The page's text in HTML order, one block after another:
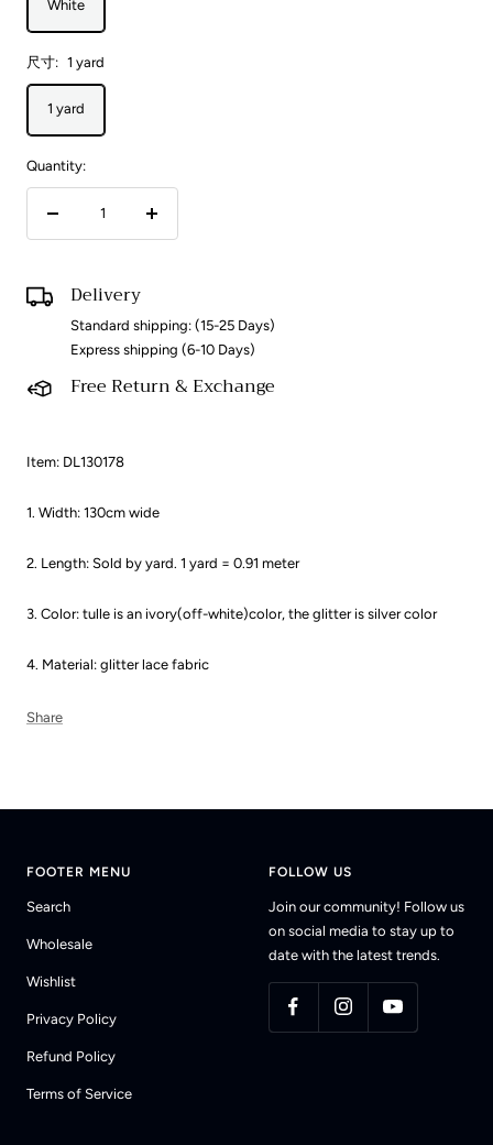
White
尺寸: 1 yard
1 yard
Quantity:
Decrease
Increase
Delivery
Standard shipping: (15-25 Days)
Express shipping (6-10 Days)
Free Return & Exchange
Item: DL130178
1. Width: 130cm wide
2. Length: Sold by yard. 1 yard = 0.91 meter ​
3. Color: tulle is an ivory(off-white)color, the glitter is silver color
4. Material: glitter lace fabric
Share
FOOTER MENU
Search
Wholesale
Wishlist
Privacy Policy
Refund Policy
Terms of Service
FOLLOW US
Join our community! Follow us
on social media to stay up to
date with the latest trends.